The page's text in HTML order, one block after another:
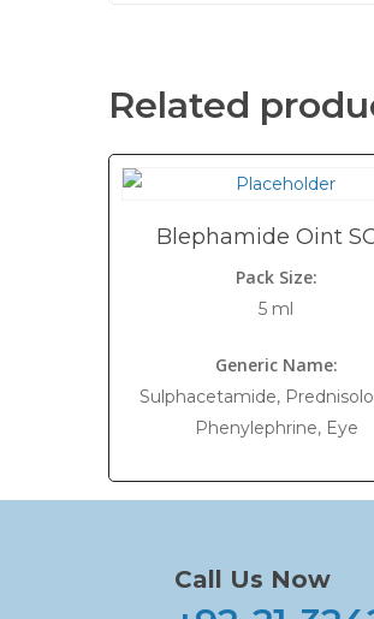
Related
Blephamide Oint
Pack Size:
5 ml
Generic Name:
Sulphacetamide,
Phenylephrine, Eye
Call Us Now